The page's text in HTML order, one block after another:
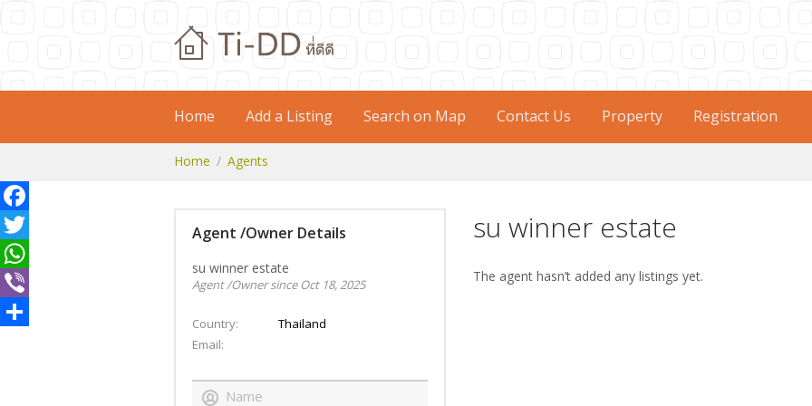
Home Add a Listing Search on Map Contact Us Property Registration
Home Agents
Agent /Owner Details
su winner estate
Agent /Owner since Oct 18, 2025
Country
Thailand
Email
su winner estate
The agent hasn’t added any listings yet.
Facebook
Twitter
WhatsApp
Viber